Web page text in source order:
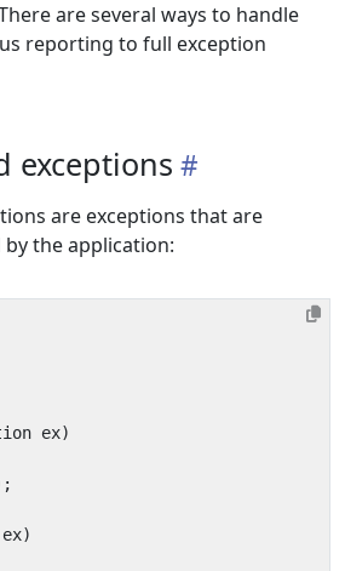
are several ways to handle
reporting to full exception
exceptions
are exceptions that are
the application:
ex)
ex)